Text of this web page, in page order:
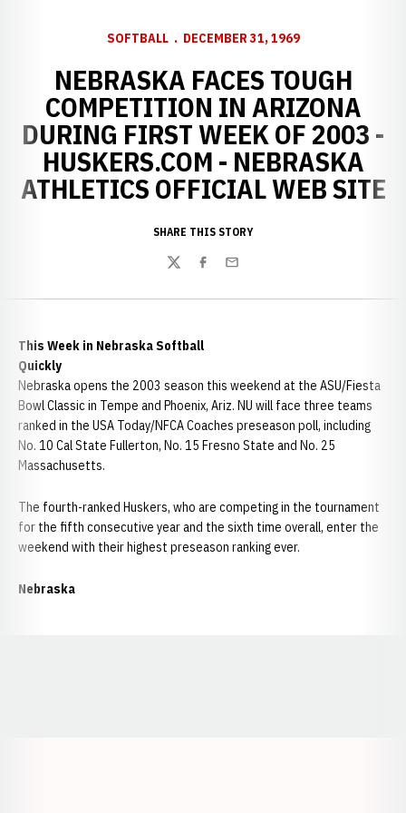
SOFTBALL DECEMBER 31, 1969
NEBRASKA FACES TOUGH
COMPETITION IN ARIZONA
DURING FIRST WEEK OF 2003 -
HUSKERS.COM - NEBRASKA
ATHLETICS OFFICIAL WEB SITE
SHARE THIS STORY
TwitterFacebook
Email
This Week in Nebraska Softball
Quickly
Nebraska opens the 2003 season this weekend at the ASU/Fiesta
Bowl Classic in Tempe and Phoenix, Ariz. NU will face three teams
ranked in the USA Today/NFCA Coaches preseason poll, including
No. 10 Cal State Fullerton, No. 15 Fresno State and No. 25
Massachusetts.
The fourth-ranked Huskers, who are competing in the tournament
for the fifth consecutive year and the sixth time overall, enter the
weekend with their highest preseason ranking ever.
Nebraska